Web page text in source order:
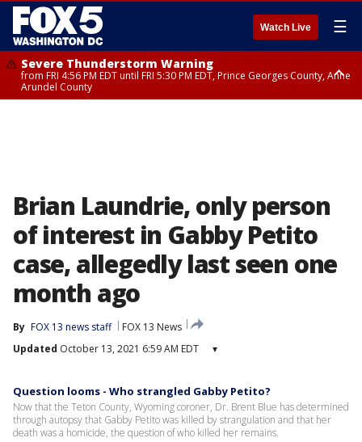
Watch Live ☰
Severe Thunderstorm Warning
from FRI 4:56 PM EDT until FRI 5:30 PM EDT, Prince Georges County, Anne
Arundel County
Brian Laundrie, only person
of interest in Gabby Petito
case, allegedly last seen one
month ago
By FOX 13 news staff
FOX 13 News
Updated October 13, 2021 6:59 AM EDT ▾
Question looms - Who strangled Gabby Petito?
Now that the Teton County, Wyoming coroner, Dr. Brent Blue has determined
through autopsy that Gabby Petito was killed by strangulation and that her
death was a homicide, the question of who killed her remains.